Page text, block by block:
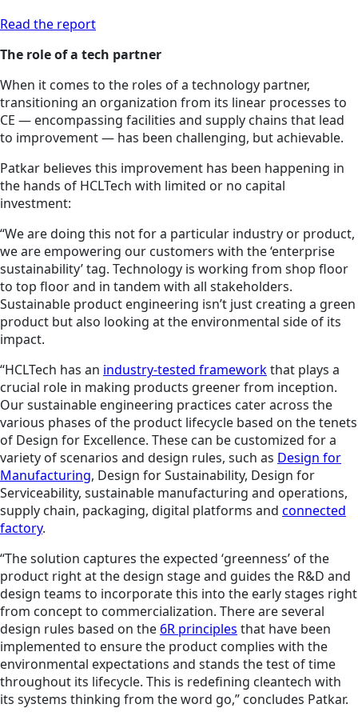
Read the report
The role of a tech partner
When it comes to the roles of a technology partner,
transitioning an organization from its linear processes to
CE — encompassing facilities and supply chains that lead
to improvement — has been challenging, but achievable.
Patkar believes this improvement has been happening in
the hands of HCLTech with limited or no capital
investment:
“We are doing this not for a particular industry or product,
we are empowering our customers with the ‘enterprise
sustainability’ tag. Technology is working from shop floor
to top floor and in tandem with all stakeholders.
Sustainable product engineering isn’t just creating a green
product but also looking at the environmental side of its
impact.
“HCLTech has an industry-tested frameworkthat plays a
crucial role in making products greener from inception.
Our sustainable engineering practices cater across the
various phases of the product lifecycle based on the tenets
of Design for Excellence. These can be customized for a
variety of scenarios and design rules, such as Design for
Manufacturing, Design for Sustainability, Design for
Serviceability, sustainable manufacturing and operations,
supply chain, packaging, digital platforms and connected
factory.
“The solution captures the expected ‘greenness’ of the
product right at the design stage and guides the R&D and
design teams to incorporate this into the early stages right
from concept to commercialization. There are several
design rules based on the 6R principles that have been
implemented to ensure the product complies with the
environmental expectations and stands the test of time
throughout its lifecycle. This is redefining cleantech with
its systems thinking from the word go,” concludes Patkar.